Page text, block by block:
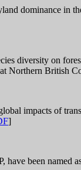
dominance in
diversity on
Northern British
impacts of
]
have been named